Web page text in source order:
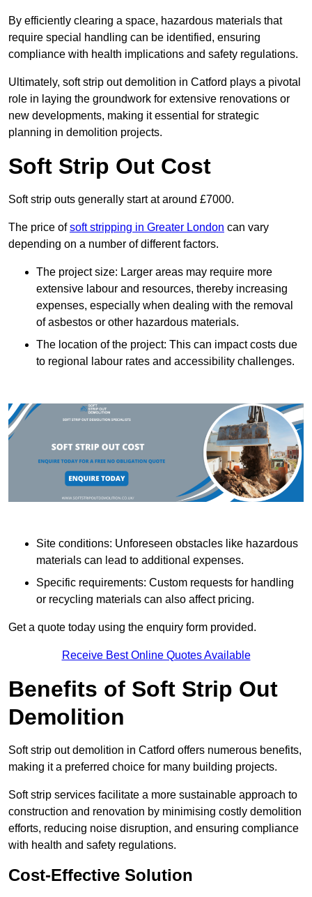
By efficiently clearing a space, hazardous materials that
require special handling can be identified, ensuring
compliance with health implications and safety regulations.
Ultimately, soft strip out demolition in Catford plays a pivotal
role in laying the groundwork for extensive renovations or
new developments, making it essential for strategic
planning in demolition projects.
Soft Strip Out Cost
Soft strip outs generally start at around £7000.
The price ofsoft stripping in Greater London can vary
depending on a number of different factors.
The project size: Larger areas may require more
extensive labour and resources, thereby increasing
expenses, especially when dealing with the removal
of asbestos or other hazardous materials.
The location of the project: This can impact costs due
to regional labour rates and accessibility challenges.
Site conditions: Unforeseen obstacles like hazardous
materials can lead to additional expenses.
Specific requirements: Custom requests for handling
or recycling materials can also affect pricing.
Get a quote today using the enquiry form provided.
Receive Best Online Quotes Available
Benefits of Soft Strip Out
Demolition
Soft strip out demolition in Catford offers numerous benefits,
making it a preferred choice for many building projects.
Soft strip services facilitate a more sustainable approach to
construction and renovation by minimising costly demolition
efforts, reducing noise disruption, and ensuring compliance
with health and safety regulations.
Cost-Effective Solution